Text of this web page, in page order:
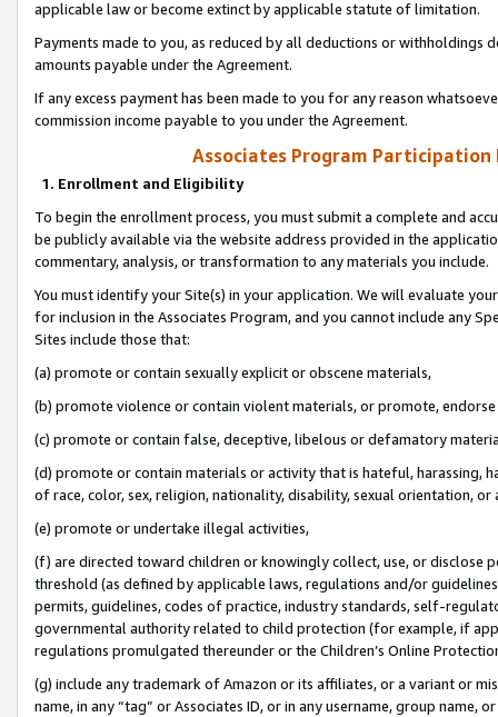
applicable law or become extinct by applicable statute of limitation.
Payments made to you, as reduced by all deductions or
amounts payable under the Agreement.
If any excess payment has been made to you for any reason
commission income payable to you under the Agreement.
Associates Program Participation
1. Enrollment and Eligibility
To begin the enrollment process, you must submit a complete and
be publicly available via the website address provided in the
commentary, analysis, or transformation to any materials you include.
You must identify your Site(s) in your application. We will evaluate
for inclusion in the Associates Program, and you cannot include any
Sites include those that:
(a) promote or contain sexually explicit or obscene materials,
(b) promote violence or contain violent materials, or promote,
(c) promote or contain false, deceptive, libelous or defamatory
(d) promote or contain materials or activity that is hateful, harassing,
of race, color, sex, religion, nationality, disability, sexual orientation, or
(e) promote or undertake illegal activities,
(f) are directed toward children or knowingly collect, use, or
threshold (as defined by applicable laws, regulations and/or
permits, guidelines, codes of practice, industry standards, self-
governmental authority related to child protection (for example, if
regulations promulgated thereunder or the Children’s Online
(g) include any trademark of Amazon or its affiliates, or a variant or
name, in any “tag” or Associates ID, or in any username, group